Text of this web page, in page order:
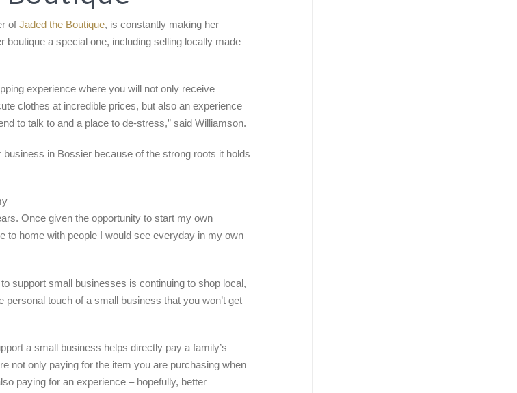
ofJaded the Boutique, is constantly making her
boutique a special one, including selling locally made
experience where you will not only receive
clothes at incredible prices, but also an experience
to talk to and a place to de-stress,” said Williamson.
in Bossier because of the strong roots it holds
Once given the opportunity to start my own
to home with people I would see everyday in my own
support small businesses is continuing to shop local,
personal touch of a small business that you won’t get
a small business helps directly pay a family’s
not only paying for the item you are purchasing when
paying for an experience – hopefully, better